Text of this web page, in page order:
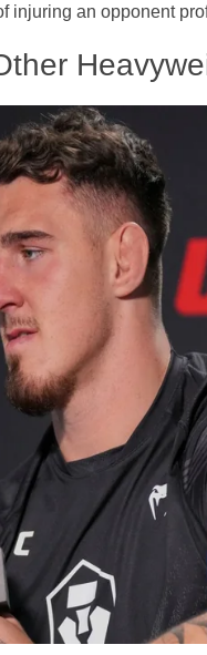
injuring an opponent